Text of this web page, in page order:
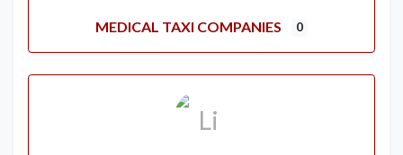
MEDICAL TAXI COMPANIES 0